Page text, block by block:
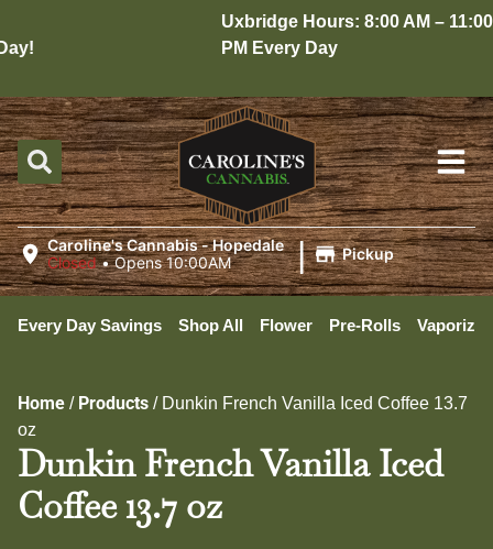
Uxbridge Hours: 8:00 AM – 11:00
PM Every Day
Caroline's Cannabis - Hopedale
Closed •Opens 10:00AM | Pickup
Every Day Savings Shop All Flower Pre-Rolls
Home / Products / Dunkin French Vanilla Iced Coffee 13.7
oz
Dunkin French Vanilla Iced
Coffee 13.7 oz